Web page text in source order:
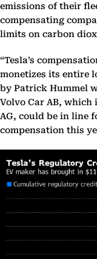
emissions of their
compensating
limits on carbon
“Tesla’s
monetizes its entire
by Patrick Hummel
Volvo Car AB, which
AG, could be in line
compensation this